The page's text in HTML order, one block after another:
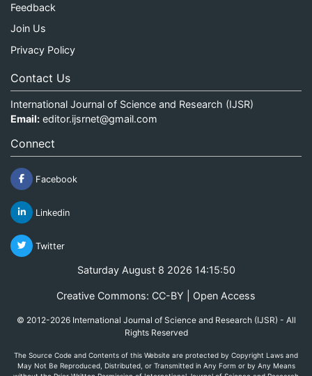
Feedback
Join Us
Privacy Policy
Contact Us
International Journal of Science and Research (IJSR)
Email: editor.ijsrnet@gmail.com
Connect
Facebook
Linkedin
Twitter
Saturday August 8 2026 14:15:50
Creative Commons: CC-BY | Open Access
© 2012-2026 International Journal of Science and Research (IJSR) - All
Rights Reserved
The Source Code and Contents of this Website are protected by Copyright Laws and
May Not Be Reproduced, Distributed, or Transmitted in Any Form or by Any Means